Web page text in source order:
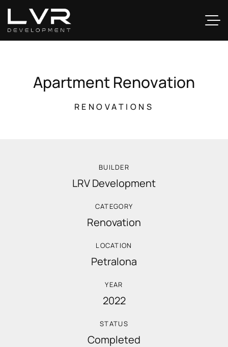
ApartmentRenovation
RENOVATIONS
BUILDER
LRV Development
CATEGORY
Renovation
LOCATION
Petralona
YEAR
2022
STATUS
Completed